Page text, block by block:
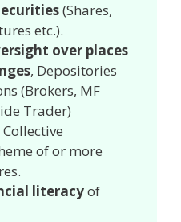
(Shares,
etc.).
over places
, Depositories
(Brokers, MF
Trader)
of or more
literacyof